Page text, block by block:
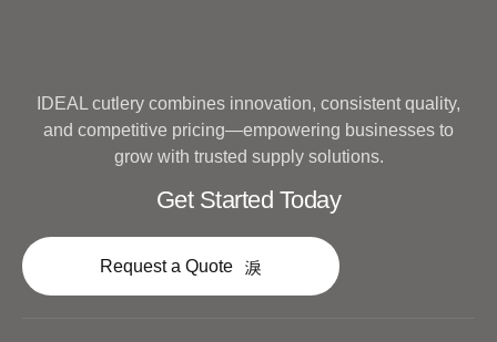
IDEAL cutlery combines innovation, consistent quality,
and competitive pricing—empowering businesses to
grow with trusted supply solutions.
Get Started Today
Request a Quote